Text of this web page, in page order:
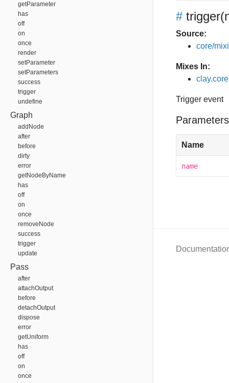
getParameter
has
off
on
once
render
setParameter
setParameters
success
trigger
undefine
Graph
addNode
after
before
dirty
error
getNodeByName
has
off
on
once
removeNode
success
trigger
update
Pass
after
attachOutput
before
detachOutput
dispose
error
getUniform
has
off
on
once
# trigger
Source:
core/
Mixes In:
Trigger event
Name
name